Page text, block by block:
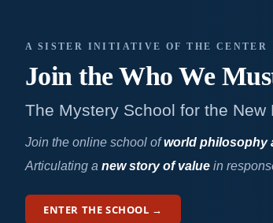
A SISTER INITIATIVE OF THE CENTER
Join the Who We
The Mystery School for the
Join the online school ofworld philosophy
Articulating a new story of valuein
ENTER THE SCHOOL →